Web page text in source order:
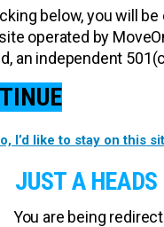
below, you will
operated by
an independent
I’d like to stay on this
JUST A HEADS
You are being